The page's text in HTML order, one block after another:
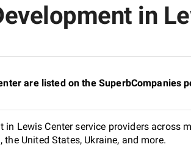
in
are listed on the SuperbCompanies
Lewis Center service providers across
United States, Ukraine, and more.